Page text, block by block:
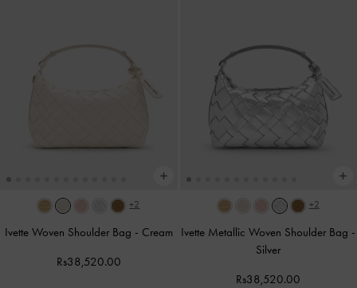
+2
Ivette Woven Shoulder Bag - Cream
Rs38,520.00
+2
Ivette Metallic Woven Shoulder Bag -
Silver
Rs38,520.00